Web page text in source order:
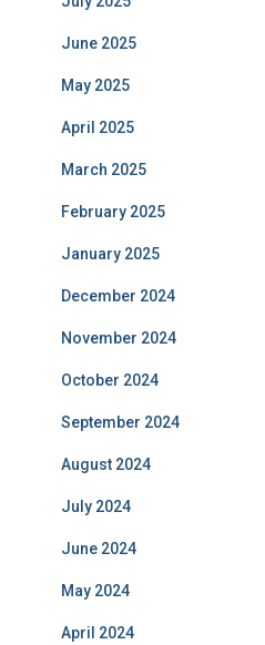
June 2025
May 2025
April 2025
March 2025
February 2025
January 2025
December 2024
November 2024
October 2024
September 2024
August 2024
July 2024
June 2024
May 2024
April 2024